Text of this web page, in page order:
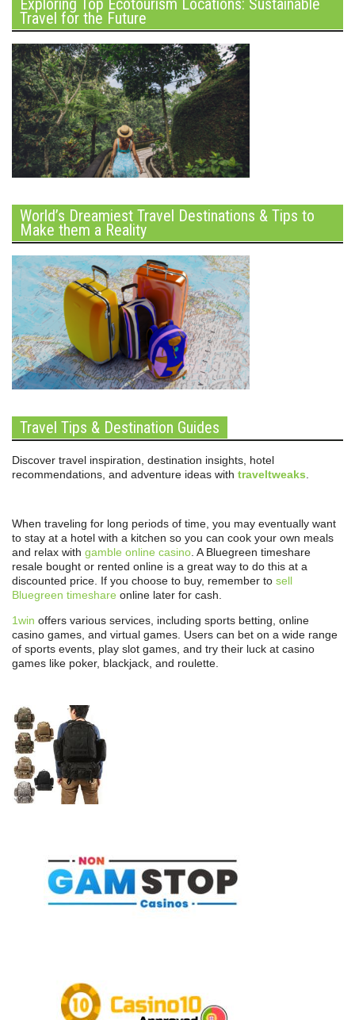
Exploring Top Ecotourism Locations: Sustainable
Travel for the Future
World’s Dreamiest Travel Destinations & Tips to
Make them a Reality
Travel Tips & Destination Guides
Discover travel inspiration, destination insights, hotel
recommendations, and adventure ideas with traveltweaks
When traveling for long periods of time, you may eventually want
to stay at a hotel with a kitchen so you can cook your own meals
and relax with gamble online casino . A Bluegreen timeshare
resale bought or rented online is a great way to do this at a
discounted price. If you choose to buy, remember to sell
Bluegreen timeshare online later for cash.
1win offers various services, including sports betting, online
casino games, and virtual games. Users can bet on a wide range
of sports events, play slot games, and try their luck at casino
games like poker, blackjack, and roulette.